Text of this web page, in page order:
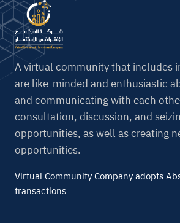
A virtual community that includes
are like-minded and enthusiastic
and communicating with each
consultation, discussion, and
opportunities, as well as creating
opportunities.
Virtual Community Company adopts
transactions